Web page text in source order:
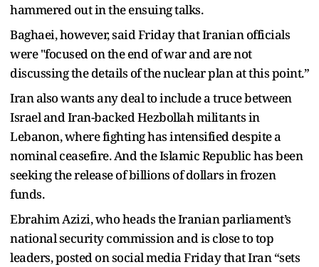
hammered out in the ensuing talks.
Baghaei, however, said Friday that Iranian officials
were "focused on the end of war and are not
discussing the details of the nuclear plan at this point.”
Iran also wants any deal to include a truce between
Israel and Iran-backed Hezbollah militants in
Lebanon, where fighting has intensified despite a
nominal ceasefire. And the Islamic Republic has been
seeking the release of billions of dollars in frozen
funds.
Ebrahim Azizi, who heads the Iranian parliament’s
national security commission and is close to top
leaders, posted on social media Friday that Iran “sets